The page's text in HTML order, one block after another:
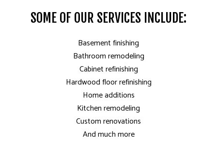
SOME OF OUR SERVICES INCLUDE:
Basement finishing
Bathroom remodeling
Cabinet refinishing
Hardwood floor refinishing
Home additions
Kitchen remodeling
Custom renovations
And much more